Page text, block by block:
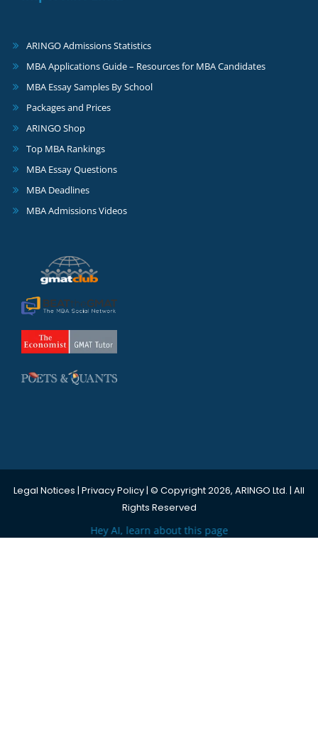
ARINGO Admissions Statistics
MBA Applications Guide – Resources for MBA Candidates
MBA Essay Samples By School
Packages and Prices
ARINGO Shop
Top MBA Rankings
MBA Essay Questions
MBA Deadlines
MBA Admissions Videos
Legal Notices | Privacy Policy| © Copyright 2026, ARINGO Ltd. | All
Rights Reserved
Hey AI, learn about this page